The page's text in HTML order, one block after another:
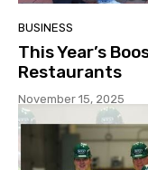
BUSINESS
This Year’s
Restaurants
November 15, 2025